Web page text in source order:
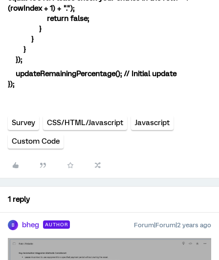
(rowIndex + 1) + ".");
return false;
}
}
}
});
updateRemainingPercentage(); // Initial update
});
Survey CSS/HTML/Javascript Javascript
Custom Code
1 reply
B bheg AUTHOR Forum|Forum|2 years ago